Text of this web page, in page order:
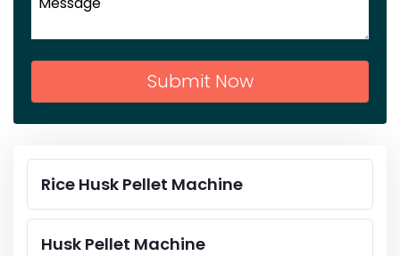
Submit Now
Rice Husk Pellet Machine
Husk Pellet Machine